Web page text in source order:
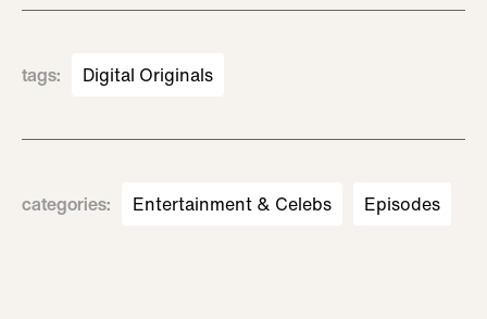
tags: Digital Originals
categories: Entertainment & Celebs Episodes